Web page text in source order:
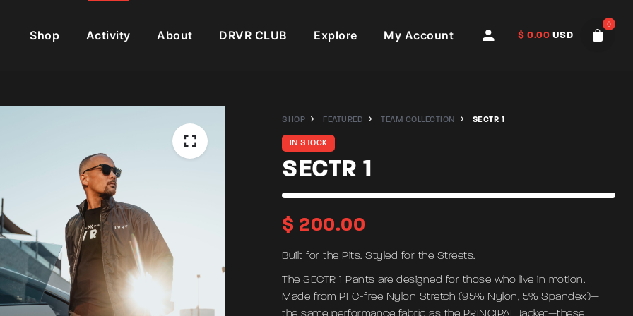
Shop Activity About DRVR CLUB Explore My Account $ 0.00 USD
0
SHOP FEATURED TEAM COLLECTION SECTR 1
IN STOCK
SECTR 1
$ 200.00
Built for the Pits. Styled for the Streets.
The SECTR 1 Pants are designed for those who live in motion.
Made from PFC-free Nylon Stretch (95% Nylon, 5% Spandex)—
the same performance fabric as the PRINCIPAL Jacket—these